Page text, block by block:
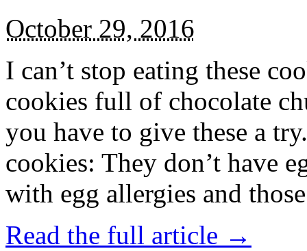
October 29, 2016
I can’t stop eating these
cookies full of chocolate
you have to give these a
cookies: They don’t have
with egg allergies and
Read the full article →